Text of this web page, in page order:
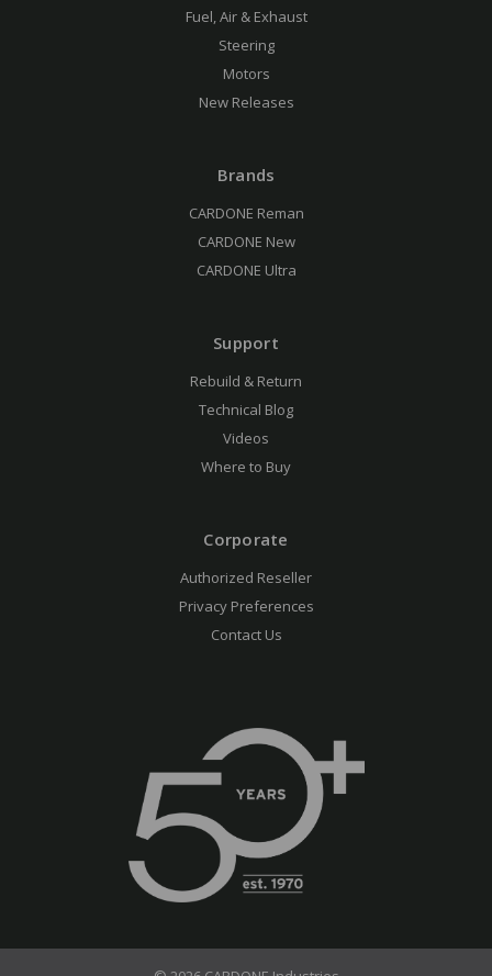
Fuel, Air & Exhaust
Steering
Motors
New Releases
Brands
CARDONE Reman
CARDONE New
CARDONE Ultra
Support
Rebuild & Return
Technical Blog
Videos
Where to Buy
Corporate
Authorized Reseller
Privacy Preferences
Contact Us